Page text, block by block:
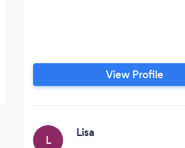
View Profile
L
Lisa